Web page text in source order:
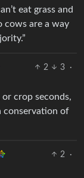
eat grass and
cows are a way
2 3
·
crop seconds,
conservation of
2
·